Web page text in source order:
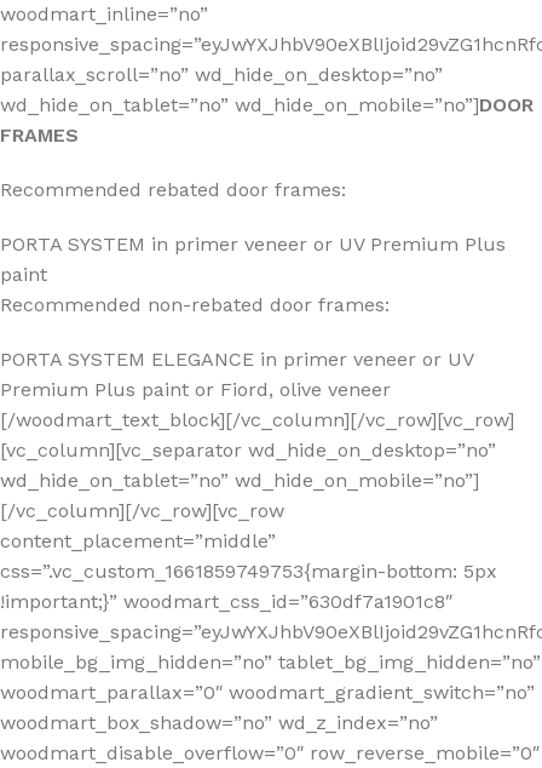
woodmart_inline=”no”
parallax_scroll=”no” wd_hide_on_desktop=”no”
wd_hide_on_tablet=”no” wd_hide_on_mobile=”no”]DOOR
FRAMES
Recommended rebated door frames:
PORTA SYSTEM in primer veneer or UV Premium Plus
paint
Recommended non-rebated door frames:
PORTA SYSTEM ELEGANCE in primer veneer or UV
Premium Plus paint or Fiord, olive veneer
[/woodmart_text_block][/vc_column][/vc_row][vc_row]
[vc_column][vc_separator wd_hide_on_desktop=”no”
wd_hide_on_tablet=”no” wd_hide_on_mobile=”no”]
[/vc_column][/vc_row][vc_row
content_placement=”middle”
css=”.vc_custom_1661859749753{margin-bottom: 5px
!important;}” woodmart_css_id=”630df7a1901c8″
mobile_bg_img_hidden=”no” tablet_bg_img_hidden=”no”
woodmart_parallax=”0″ woodmart_gradient_switch=”no”
woodmart_box_shadow=”no” wd_z_index=”no”
woodmart_disable_overflow=”0″ row_reverse_mobile=”0″